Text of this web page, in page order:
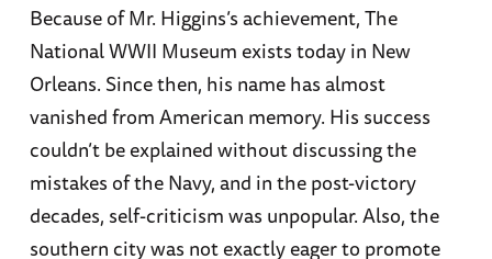
Because of Mr. Higgins’s achievement, The
National WWII Museum exists today in New
Orleans. Since then, his name has almost
vanished from American memory. His success
couldn’t be explained without discussing the
mistakes of the Navy, and in the post-victory
decades, self-criticism was unpopular. Also, the
southern city was not exactly eager to promote